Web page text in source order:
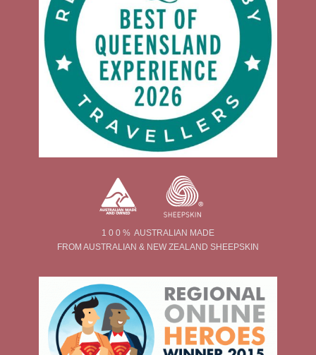
1 0 0 % AUSTRALIAN MADE
FROM AUSTRALIAN & NEW ZEALAND SHEEPSKIN